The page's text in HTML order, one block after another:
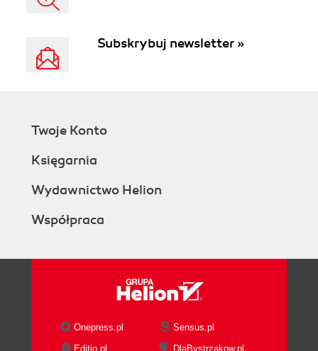
Subskrybuj newsletter »
Twoje Konto
Księgarnia
Wydawnictwo Helion
Współpraca
Onepress.pl
Sensus.pl
Editio.pl
DlaBystrzakow.pl